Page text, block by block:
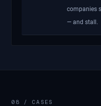
companies
— and stall.
08 / CASES